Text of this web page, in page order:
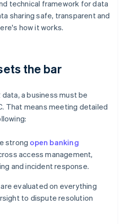
technical framework for data
sharing safe, transparent and
how it works.
the bar
a business must be
That means meeting detailed
strong open banking
access management,
and incident response.
are evaluated on everything
to dispute resolution